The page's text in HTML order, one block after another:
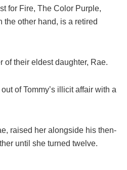
for Fire, The Color Purple,
the other hand, is a retired
of their eldest daughter, Rae.
of Tommy’s illicit affair with a
raised her alongside his then-
until she turned twelve.